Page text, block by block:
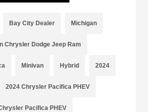
Bay City Dealer Michigan
Chrysler Dodge Jeep Ram
Minivan Hybrid 2024
2024 Chrysler Pacifica PHEV
Pacifica PHEV